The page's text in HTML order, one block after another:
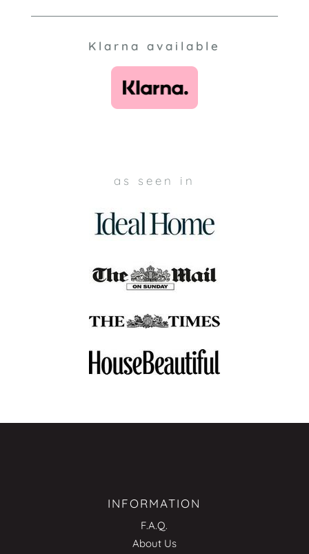
Klarna available
as seen in
INFORMATION
F.A.Q.
About Us